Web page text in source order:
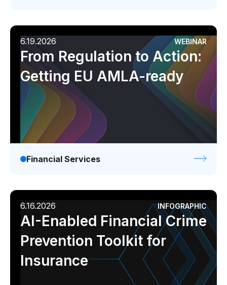
6.19.2026 WEBINAR
From Regulation to Action:
Getting EU AMLA-ready
Financial Services
6.16.2026 INFOGRAPHIC
AI-Enabled Financial Crime
Prevention Toolkit for
Insurance